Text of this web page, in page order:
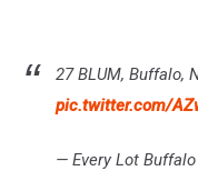
27 BLUM, Buffalo,
pic.twitter.com/
— Every Lot